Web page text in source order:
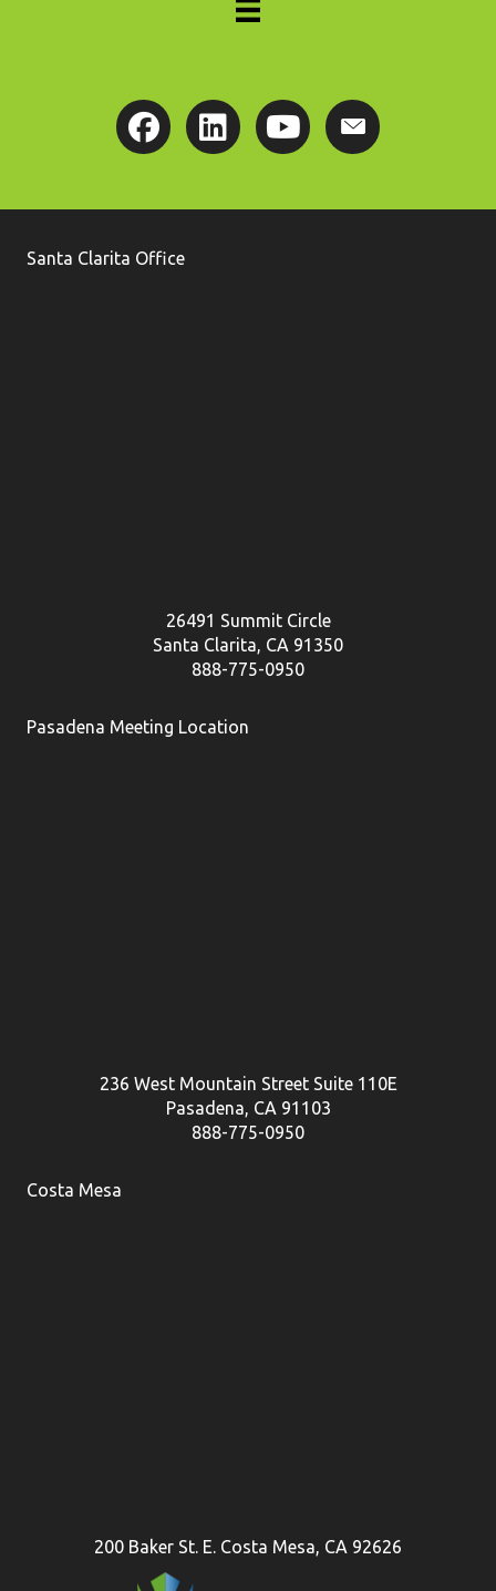
Santa Clarita Office
26491 Summit Circle
Santa Clarita, CA 91350
888-775-0950
Pasadena Meeting Location
236 West Mountain Street Suite 110E
Pasadena, CA 91103
888-775-0950
Costa Mesa
200 Baker St. E. Costa Mesa, CA 92626